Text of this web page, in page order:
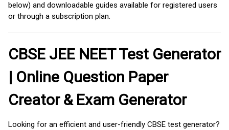
below) and downloadable guides available for registered users
or through a subscription plan.
CBSE JEE NEET Test Generator
| Online Question Paper
Creator & Exam Generator
Looking for an efficient and user-friendly CBSE test generator?